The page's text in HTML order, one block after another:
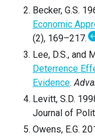
Becker, G.S.
Economic
(2), 169–217.
Lee, D.S., and
Deterrence
Evidence.
Levitt, S.D.
Journal of
Owens, E.G.